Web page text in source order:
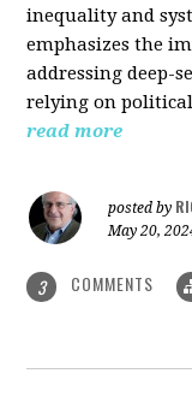
inequality and
emphasizes the
addressing deep-
relying on
read more
posted by
May 20,
3 COMMENTS